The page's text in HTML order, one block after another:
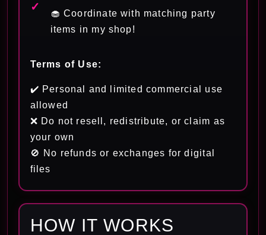
🧁 Coordinate with matching party
items in my shop!
Terms of Use:
✔️ Personal and limited commercial use
allowed
❌ Do not resell, redistribute, or claim as
your own
🚫 No refunds or exchanges for digital
files
HOW IT WORKS